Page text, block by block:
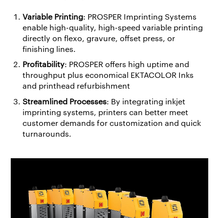
Variable Printing: PROSPER Imprinting Systems
enable high-quality, high-speed variable printing
directly on flexo, gravure, offset press, or
finishing lines.
Profitability: PROSPER offers high uptime and
throughput plus economical EKTACOLOR Inks
and printhead refurbishment
Streamlined Processes: By integrating inkjet
imprinting systems, printers can better meet
customer demands for customization and quick
turnarounds.